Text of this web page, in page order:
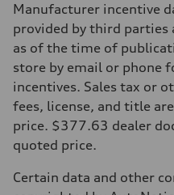
Suspension
Front
5-link suspension
Rear
5-link suspension
Brake system
Brake system
—
Steering
Steering
electromechanical progressive
Weights
—
Manufacturer incentive
provided by third parties
as of the time of
store by email or phone
incentives. Sales tax or
fees, license, and title
price. $377.63 dealer
quoted price.
Certain data and other